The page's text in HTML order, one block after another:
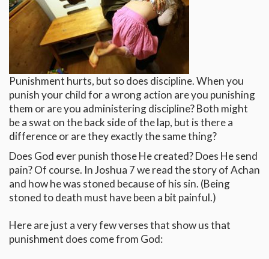
Punishment hurts, but so does discipline. When you
punish your child for a wrong action are you punishing
them or are you administering discipline? Both might
be a swat on the back side of the lap, but is there a
difference or are they exactly the same thing?
Does God ever punish those He created? Does He send
pain? Of course. In Joshua 7we read the story of Achan
and how he was stoned because of his sin. (Being
stoned to death must have been a bit painful.)
Here are just a very few verses that show us that
punishment does come from God: